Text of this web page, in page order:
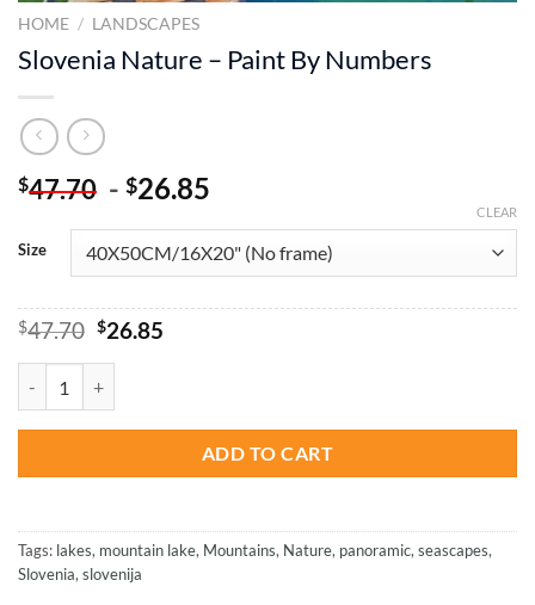
HOME / LANDSCAPES
Slovenia Nature – Paint By Numbers
$47.70 - $26.85
Size
CLEAR
$47.70 Original
$47.70.
$26.85Current
ADD TO CART
Tags: lakes, mountain lake, Mountains, Nature, panoramic, seascapes,
Slovenia, slovenija